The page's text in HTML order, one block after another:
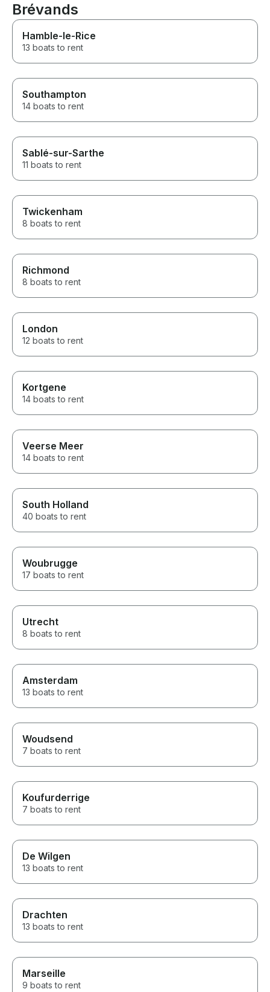
Brévands
Hamble-le-Rice
13 boats to rent
Southampton
14 boats to rent
Sablé-sur-Sarthe
11 boats to rent
Twickenham
8 boats to rent
Richmond
8 boats to rent
London
12 boats to rent
Kortgene
14 boats to rent
Veerse Meer
14 boats to rent
South Holland
40 boats to rent
Woubrugge
17 boats to rent
Utrecht
8 boats to rent
Amsterdam
13 boats to rent
Woudsend
7 boats to rent
Koufurderrige
7 boats to rent
De Wilgen
13 boats to rent
Drachten
13 boats to rent
Marseille
9 boats to rent